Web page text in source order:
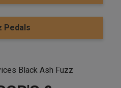
Pedals